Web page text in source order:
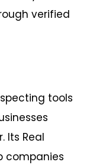
verified
tools
Its Real
companies